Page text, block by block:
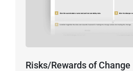
Risks/Rewards of Change